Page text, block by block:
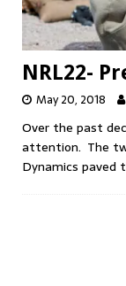
NRL22-
May 20, 2018
Over the past
attention. The
Dynamics paved